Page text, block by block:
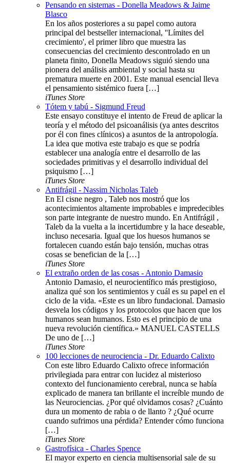
Pensando en sistemas - Donella Meadows & Jaime
Blasco
En los años posteriores a su papel como autora
principal del bestseller internacional, ''Límites del
crecimiento', el primer libro que muestra las
consecuencias del crecimiento descontrolado en un
planeta finito, Donella Meadows siguió siendo una
pionera del análisis ambiental y social hasta su
prematura muerte en 2001. Este manual esencial lleva
el pensamiento sistémico fuera […]
iTunes Store
Tótem y tabú - Sigmund Freud
Este ensayo constituye el intento de Freud de aplicar la
teoría y el método del psicoanálisis (ya antes descritos
por él con fines clínicos) a asuntos de la antropología.
La idea que motiva este trabajo es que se podría
establecer una analogía entre el desarrollo de las
sociedades primitivas y el desarrollo individual del
psiquismo […]
iTunes Store
Antifrágil - Nassim Nicholas Taleb
En El cisne negro , Taleb nos mostró que los
acontecimientos altamente improbables e impredecibles
son parte integrante de nuestro mundo. En Antifrágil ,
Taleb da la vuelta a la incertidumbre y la hace deseable,
incluso necesaria. Igual que los huesos humanos se
fortalecen cuando están bajo tensión, muchas otras
cosas se benefician de la […]
iTunes Store
El extraño orden de las cosas - Antonio Damasio
Antonio Damasio, el neurocientífico más prestigioso,
analiza qué son los sentimientos y cuál es su papel en el
ciclo de la vida. «Este es un libro fundacional. Damasio
desvela los códigos y los protocolos que hacen que los
humanos sean humanos. Esto es el principio de una
nueva revolución científica.» MANUEL CASTELLS
De uno de […]
iTunes Store
100 lecciones de neurociencia - Dr. Eduardo Calixto
Con este libro Eduardo Calixto ofrece información
privilegiada para entrar con lucidez al misterioso
contexto del funcionamiento cerebral, nunca se había
explicado de manera tan brillante el increíble mundo de
las Neurociencias. ¿Por qué olvidamos cosas? ¿Cuánto
dura un momento de rabia o de llanto ? ¿Qué ocurre
cuando sufrimos una pérdida? Entender cómo funciona
[…]
iTunes Store
Gastrofísica - Charles Spence
El mayor experto en ciencia multisensorial sale de su